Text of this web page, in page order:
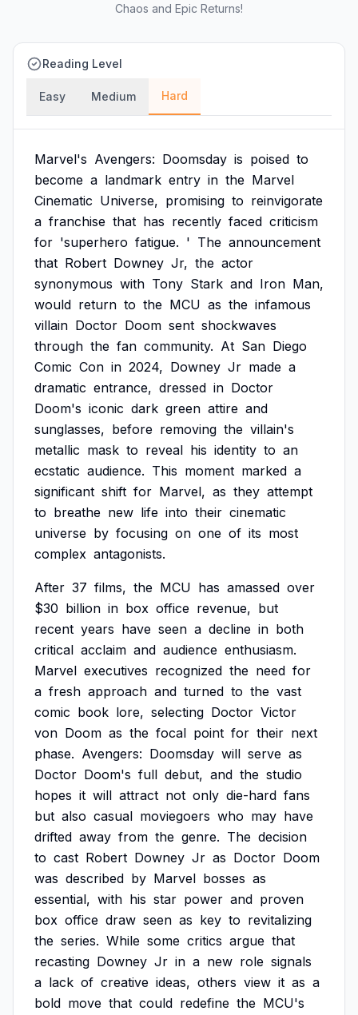
Chaos and Epic Returns!
Reading Level
Easy Medium Hard
Marvel's Avengers: Doomsday is poised to
become a landmark entry in the Marvel
Cinematic Universe, promising to reinvigorate
a franchise that has recently faced criticism
for 'superhero fatigue. ' The announcement
that Robert Downey Jr, the actor
synonymous with Tony Stark and Iron Man,
would return to the MCU as the infamous
villain Doctor Doom sent shockwaves
through the fan community. At San Diego
Comic Con in 2024, Downey Jr made a
dramatic entrance, dressed in Doctor
Doom's iconic dark green attire and
sunglasses, before removing the villain's
metallic mask to reveal his identity to an
ecstatic audience. This moment marked a
significant shift for Marvel, as they attempt
to breathe new life into their cinematic
universe by focusing on one of its most
complex antagonists.
After 37 films, the MCU has amassed over
$30 billion in box office revenue, but
recent years have seen a decline in both
critical acclaim and audience enthusiasm.
Marvel executives recognized the need for
a fresh approach and turned to the vast
comic book lore, selecting Doctor Victor
von Doom as the focal point for their next
phase. Avengers: Doomsday will serve as
Doctor Doom's full debut, and the studio
hopes it will attract not only die-hard fans
but also casual moviegoers who may have
drifted away from the genre. The decision
to cast Robert Downey Jr as Doctor Doom
was described by Marvel bosses as
essential, with his star power and proven
box office draw seen as key to revitalizing
the series. While some critics argue that
recasting Downey Jr in a new role signals
a lack of creative ideas, others view it as a
bold move that could redefine the MCU's